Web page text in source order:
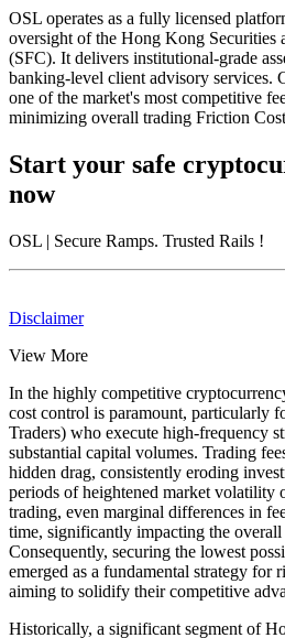
OSL operates as a fully licensed
oversight of the Hong Kong Securities
(SFC). It delivers institutional-grade
banking-level client advisory services.
one of the market's most competitive
minimizing overall trading Friction
Start your safe
now
OSL | Secure Ramps. Trusted Rails !
Disclaimer
View More
In the highly competitive
cost control is paramount, particularly
Traders) who execute high-frequency
substantial capital volumes. Trading
hidden drag, consistently eroding
periods of heightened market volatility
trading, even marginal differences in
time, significantly impacting the
Consequently, securing the lowest
emerged as a fundamental strategy for
aiming to solidify their competitive
Historically, a significant segment of